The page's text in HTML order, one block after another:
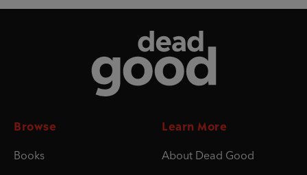
Browse
Books
Learn More
About Dead Good